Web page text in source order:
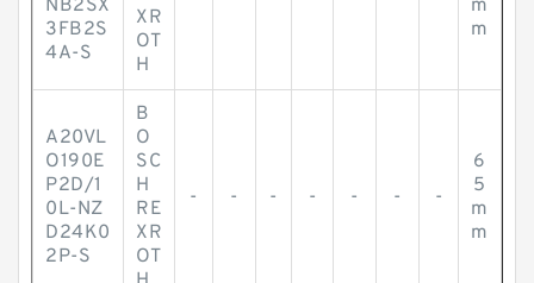
NB2SX
3FB2S
4A-S
XR
OT
H
m
m
A20VL
O190E
P2D/1
0L-NZ
D24K0
2P-S
B
O
SC
H
RE
XR
OT
- - - - - - -
6
5
m
m